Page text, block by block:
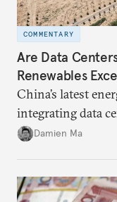
COMMENTARY
Are Data
Renewables
China’s latest
integrating data
particularly
capacity.
Damien Ma